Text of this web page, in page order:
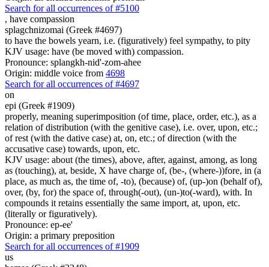
Search for all occurrences of #5100
, have compassion
splagchnizomai (Greek #4697)
to have the bowels yearn, i.e. (figuratively) feel sympathy, to pity
KJV usage: have (be moved with) compassion.
Pronounce: splangkh-nid'-zom-ahee
Origin: middle voice from 4698
Search for all occurrences of #4697
on
epi (Greek #1909)
properly, meaning superimposition (of time, place, order, etc.), as a
relation of distribution (with the genitive case), i.e. over, upon, etc.;
of rest (with the dative case) at, on, etc.; of direction (with the
accusative case) towards, upon, etc.
KJV usage: about (the times), above, after, against, among, as long
as (touching), at, beside, X have charge of, (be-, (where-))fore, in (a
place, as much as, the time of, -to), (because) of, (up-)on (behalf of),
over, (by, for) the space of, through(-out), (un-)to(-ward), with. In
compounds it retains essentially the same import, at, upon, etc.
(literally or figuratively).
Pronounce: ep-ee'
Origin: a primary preposition
Search for all occurrences of #1909
us